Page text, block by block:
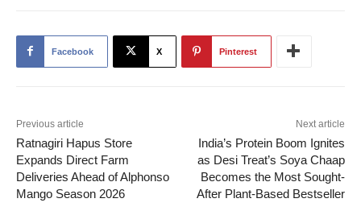
Facebook X Pinterest
Previous article
Ratnagiri Hapus Store
Expands Direct Farm
Deliveries Ahead of Alphonso
Mango Season 2026
Next article
India’s Protein Boom Ignites
as Desi Treat’s Soya Chaap
Becomes the Most Sought-
After Plant-Based Bestseller